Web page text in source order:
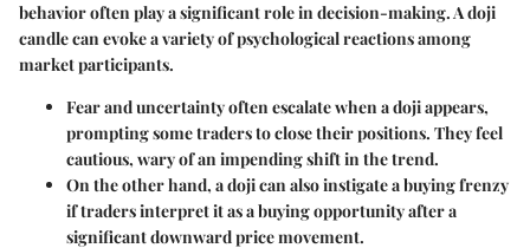
behavior often play a significant role in decision-making. A doji
candle can evoke a variety of psychological reactions among
market participants.
Fear and uncertaintyoften escalate when a doji appears,
prompting some traders to close their positions. They feel
cautious, wary of an impending shift in the trend.
On the other hand, a doji can also instigate a buying frenzy
if traders interpret it as a buying opportunity after a
significant downward price movement.